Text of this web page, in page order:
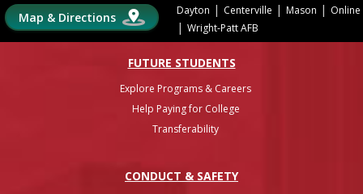
Map & Directions Dayton | Centerville | Mason | Online
| Wright-Patt AFB
FUTURE STUDENTS
Explore Programs & Careers
Help Paying for College
Transferability
CONDUCT & SAFETY